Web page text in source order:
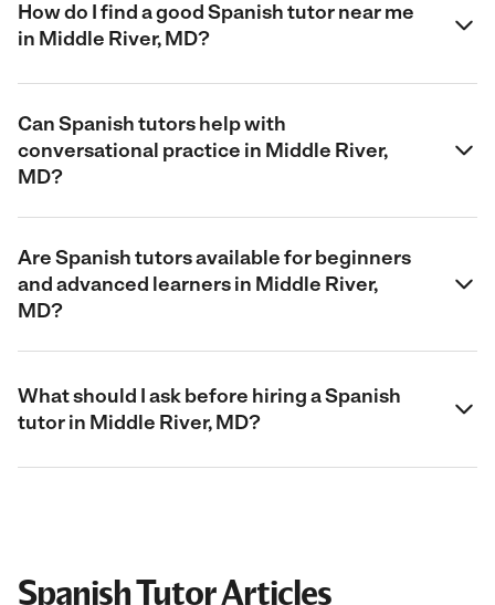
How do I find a good Spanish tutor near me
in Middle River, MD?
Can Spanish tutors help with
conversational practice in Middle River,
MD?
Are Spanish tutors available for beginners
and advanced learners in Middle River,
MD?
What should I ask before hiring a Spanish
tutor in Middle River, MD?
Spanish Tutor Articles